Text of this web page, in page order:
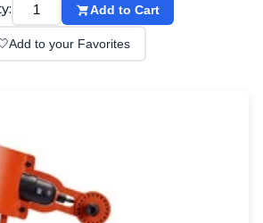
Add to Cart
Add to your Favorites